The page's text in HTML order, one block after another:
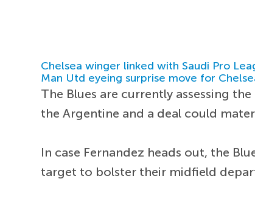
Chelsea winger linked with Saudi Pro
Man Utd eyeing surprise move for
The Blues are currently assessing
the Argentine and a deal could
In case Fernandez heads out, the
target to bolster their midfield